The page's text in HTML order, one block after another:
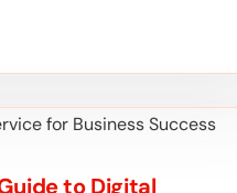
to Digital